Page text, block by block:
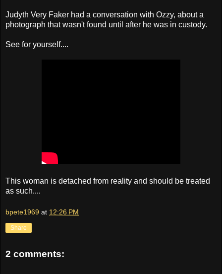
Judyth Very Faker had a conversation with Ozzy, about a
photograph that wasn't found until after he was in custody.
See for yourself....
This woman is detached from reality and should be treated
as such....
bpete1969 at 12:26 PM
Share
2 comments: